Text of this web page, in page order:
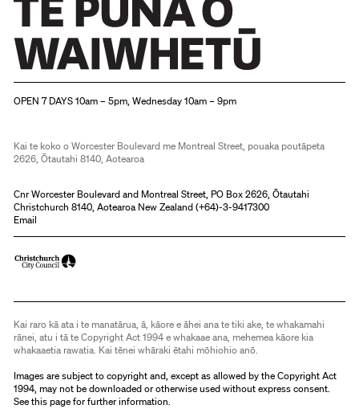
OPEN 7 DAYS 10am – 5pm, Wednesday 10am – 9pm
Kai te koko o Worcester Boulevard me Montreal Street, pouaka poutāpeta
2626, Ōtautahi 8140, Aotearoa
Cnr Worcester Boulevard and Montreal Street, PO Box 2626, Ōtautahi
Christchurch 8140, Aotearoa New Zealand (+64)-3-9417300
Email
Kai raro kā ata i te manatārua, ā, kāore e āhei ana te tiki ake, te whakamahi
rānei, atu i tā te Copyright Act 1994 e whakaae ana, mehemea kāore kia
whakaaetia rawatia. Kai tēnei whāraki ētahi mōhiohio anō.
Images are subject to copyright and, except as allowed by the Copyright Act
1994, may not be downloaded or otherwise used without express consent.
Seethis pagefor further information.